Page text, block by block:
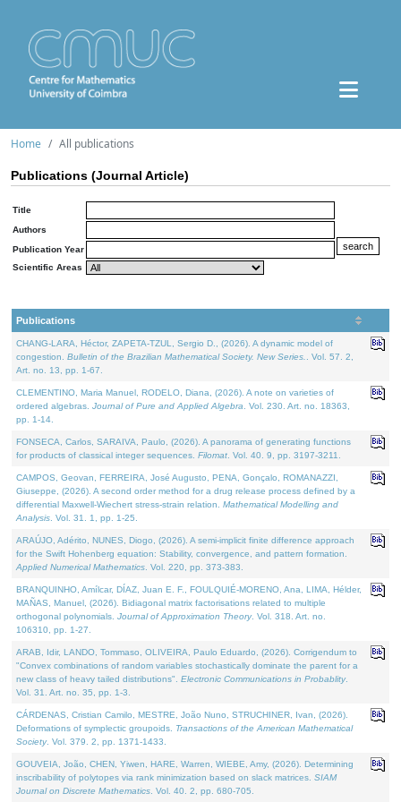
Home All publications
Publications (Journal Article)
Title
Authors
Publication Year
Scientific Areas
Publications
CHANG-LARA, Héctor, ZAPETA-TZUL, Sergio D., (2026). A dynamic model of
congestion. Bulletin of the Brazilian Mathematical Society. New Series.
. Vol. 57. 2,
Art. no. 13, pp. 1-67.
CLEMENTINO, Maria Manuel, RODELO, Diana, (2026). A note on varieties of
ordered algebras. Journal of Pure and Applied Algebra . Vol. 230. Art. no. 18363,
pp. 1-14.
FONSECA, Carlos, SARAIVA, Paulo, (2026). A panorama of generating functions
for products of classical integer sequences. Filomat . Vol. 40. 9, pp. 3197-3211.
CAMPOS, Geovan, FERREIRA, José Augusto, PENA, Gonçalo, ROMANAZZI,
Giuseppe, (2026). A second order method for a drug release process defined by a
differential Maxwell-Wiechert stress-strain relation. Mathematical Modelling and
Analysis . Vol. 31. 1, pp. 1-25.
ARAÚJO, Adérito, NUNES, Diogo, (2026). A semi-implicit finite difference approach
for the Swift Hohenberg equation: Stability, convergence, and pattern formation.
Applied Numerical Mathematics . Vol. 220, pp. 373-383.
BRANQUINHO, Amílcar, DÍAZ, Juan E. F., FOULQUIÉ-MORENO, Ana, LIMA, Hélder,
MAÑAS, Manuel, (2026). Bidiagonal matrix factorisations related to multiple
orthogonal polynomials. Journal of Approximation Theory. Vol. 318. Art. no.
106310, pp. 1-27.
ARAB, Idir, LANDO, Tommaso, OLIVEIRA, Paulo Eduardo, (2026). Corrigendum to
"Convex combinations of random variables stochastically dominate the parent for a
new class of heavy tailed distributions". Electronic Communications in Probablity.
Vol. 31. Art. no. 35, pp. 1-3.
CÁRDENAS, Cristian Camilo, MESTRE, João Nuno, STRUCHINER, Ivan, (2026).
Deformations of symplectic groupoids. Transactions of the American Mathematical
Society. Vol. 379. 2, pp. 1371-1433.
GOUVEIA, João, CHEN, Yiwen, HARE, Warren, WIEBE, Amy, (2026). Determining
inscribability of polytopes via rank minimization based on slack matrices. SIAM
Journal on Discrete Mathematics . Vol. 40. 2, pp. 680-705.